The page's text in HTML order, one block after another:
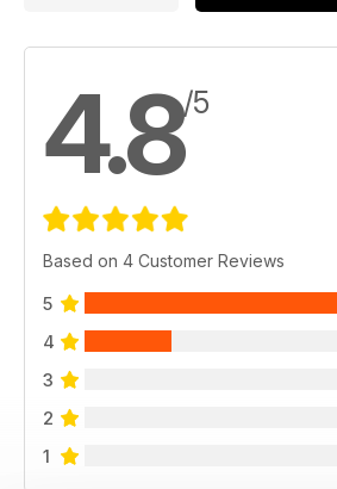
4.8/5
Based on 4 Customer Reviews
5
4
3
2
1